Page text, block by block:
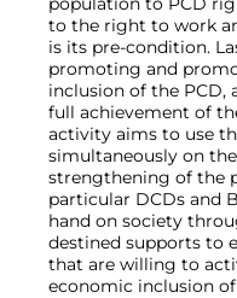
to the right to work
is its pre-condition.
promoting and
inclusion of the
full achievement of
activity aims to use
simultaneously on
strengthening of the
particular DCDs and
hand on society
destined supports to
that are willing to
economic inclusion of